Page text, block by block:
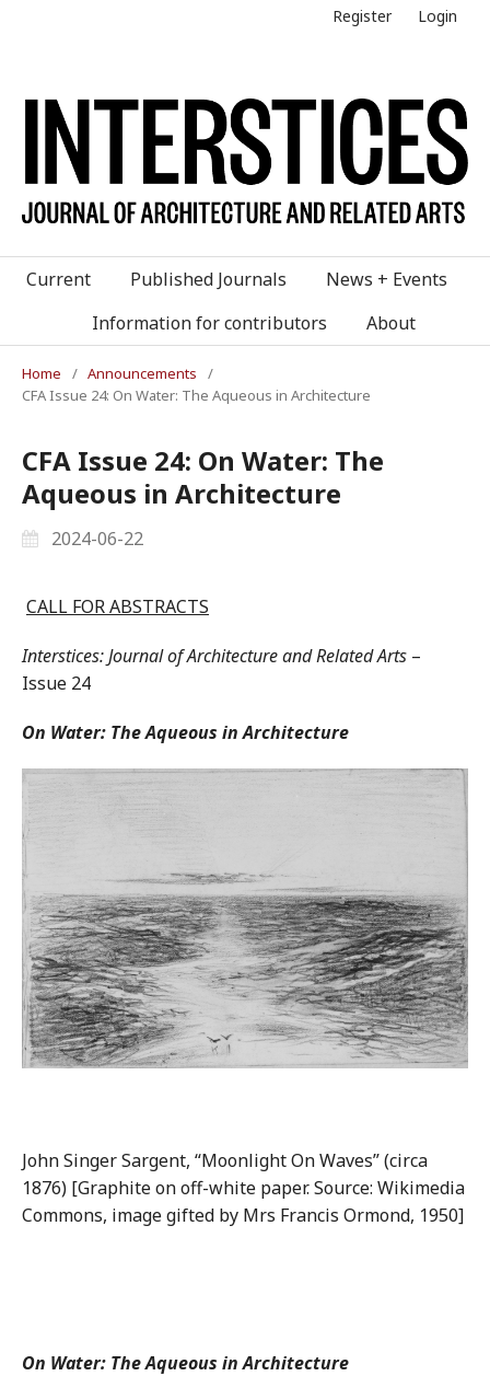
Register Login
Current Published Journals
News + Events
Information for contributors
About
Home / Announcements
/
CFA Issue 24: On Water: The Aqueous in Architecture
CFA Issue 24: On Water: The
Aqueous in Architecture
2024-06-22
CALL FOR ABSTRACTS
Interstices: Journal of Architecture and Related Arts –
Issue 24
On Water: The Aqueous in Architecture
John Singer Sargent, “Moonlight On Waves” (circa
1876) [Graphite on off-white paper. Source: Wikimedia
Commons, image gifted by Mrs Francis Ormond, 1950]
On Water: The Aqueous in Architecture